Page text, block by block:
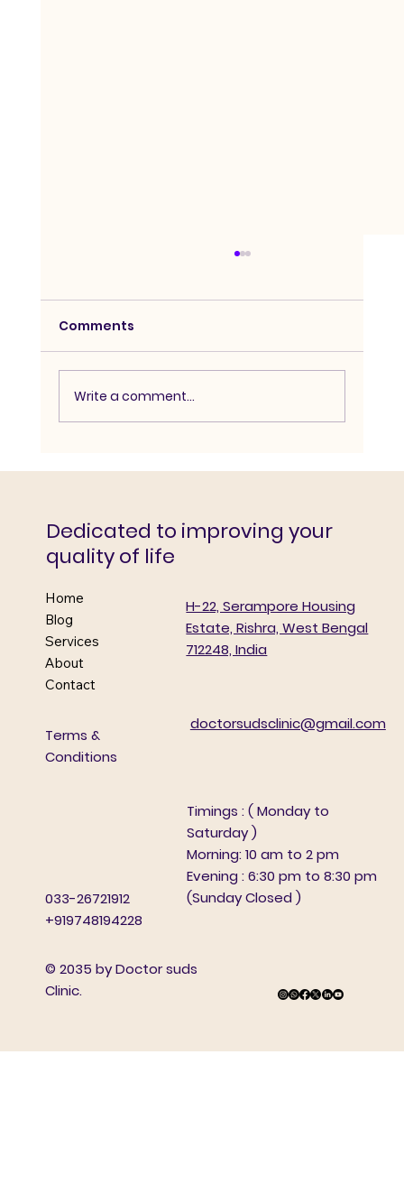
Doctors’ Day Diabetes Detection &
Comments
Write a comment...
Dedicated to improving your
quality of life
Home
Blog
Services
About
Contact
Terms &
Conditions
H-22, Serampore Housing
Estate, Rishra, West Bengal
712248, India
doctorsudsclinic@gmail.com
033-26721912
+919748194228
Timings : ( Monday to
Saturday )
Morning: 10 am to 2 pm
Evening : 6:30 pm to 8:30 pm
(Sunday Closed )
© 2035 by Doctor suds
Clinic.